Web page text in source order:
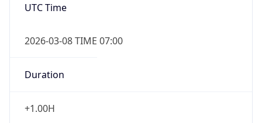
UTC Time
2026-03-08 TIME 07:00
Duration
+1.00H